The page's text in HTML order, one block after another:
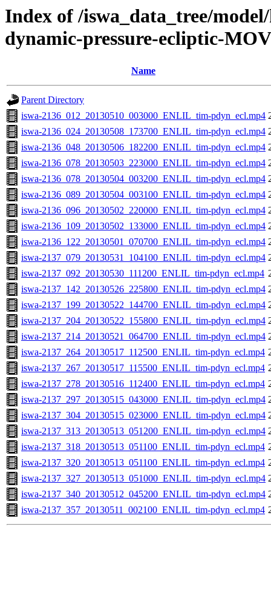
Index of /iswa_data_tree/
dynamic-pressure-ecliptic-
Name
Parent Directory
iswa-2136_012_20130510_003000_ENLIL_tim-pdyn_ecl.mp4
iswa-2136_024_20130508_173700_ENLIL_tim-pdyn_ecl.mp4
iswa-2136_048_20130506_182200_ENLIL_tim-pdyn_ecl.mp4
iswa-2136_078_20130503_223000_ENLIL_tim-pdyn_ecl.mp4
iswa-2136_078_20130504_003200_ENLIL_tim-pdyn_ecl.mp4
iswa-2136_089_20130504_003100_ENLIL_tim-pdyn_ecl.mp4
iswa-2136_096_20130502_220000_ENLIL_tim-pdyn_ecl.mp4
iswa-2136_109_20130502_133000_ENLIL_tim-pdyn_ecl.mp4
iswa-2136_122_20130501_070700_ENLIL_tim-pdyn_ecl.mp4
iswa-2137_079_20130531_104100_ENLIL_tim-pdyn_ecl.mp4
iswa-2137_092_20130530_111200_ENLIL_tim-pdyn_ecl.mp4
iswa-2137_142_20130526_225800_ENLIL_tim-pdyn_ecl.mp4
iswa-2137_199_20130522_144700_ENLIL_tim-pdyn_ecl.mp4
iswa-2137_204_20130522_155800_ENLIL_tim-pdyn_ecl.mp4
iswa-2137_214_20130521_064700_ENLIL_tim-pdyn_ecl.mp4
iswa-2137_264_20130517_112500_ENLIL_tim-pdyn_ecl.mp4
iswa-2137_267_20130517_115500_ENLIL_tim-pdyn_ecl.mp4
iswa-2137_278_20130516_112400_ENLIL_tim-pdyn_ecl.mp4
iswa-2137_297_20130515_043000_ENLIL_tim-pdyn_ecl.mp4
iswa-2137_304_20130515_023000_ENLIL_tim-pdyn_ecl.mp4
iswa-2137_313_20130513_051200_ENLIL_tim-pdyn_ecl.mp4
iswa-2137_318_20130513_051100_ENLIL_tim-pdyn_ecl.mp4
iswa-2137_320_20130513_051100_ENLIL_tim-pdyn_ecl.mp4
iswa-2137_327_20130513_051000_ENLIL_tim-pdyn_ecl.mp4
iswa-2137_340_20130512_045200_ENLIL_tim-pdyn_ecl.mp4
iswa-2137_357_20130511_002100_ENLIL_tim-pdyn_ecl.mp4